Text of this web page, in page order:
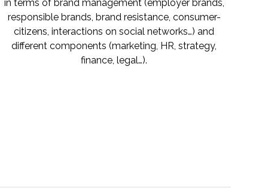
in terms of brand management (employer brands,
responsible brands, brand resistance, consumer-
citizens, interactions on social networks…) and
different components (marketing, HR, strategy,
finance, legal…).